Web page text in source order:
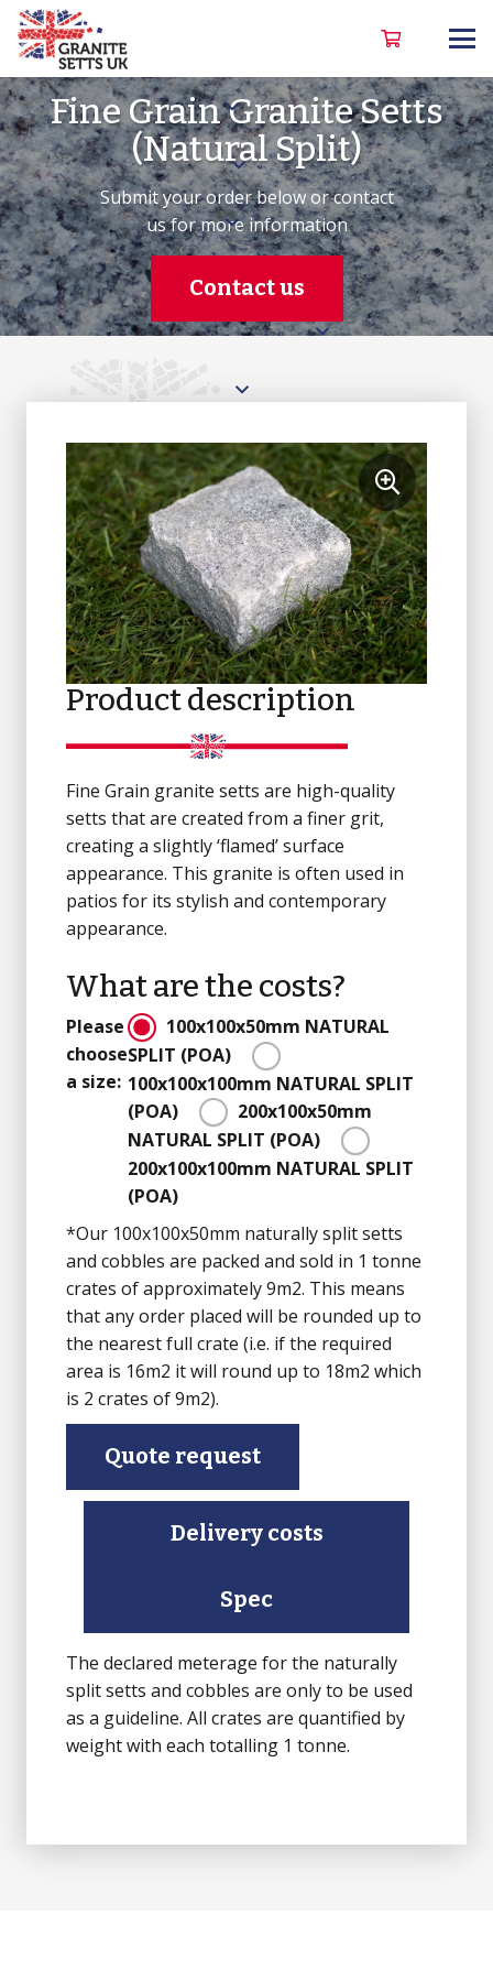
Fine Grain Granite Setts
(Natural Split)
Submit your order below or contact
us for more information
Contact us
Product description
Fine Grain granite setts are high-quality
setts that are created from a finer grit,
creating a slightly ‘flamed’ surface
appearance. This granite is often used in
patios for its stylish and contemporary
appearance.
What are the costs?
Please
choose
a size:
100x100x50mm NATURAL
SPLIT (POA)
100x100x100mm NATURAL SPLIT
(POA)
200x100x50mm
NATURAL SPLIT (POA)
200x100x100mm NATURAL SPLIT
(POA)
*Our 100x100x50mm naturally split setts
and cobbles are packed and sold in 1 tonne
crates of approximately 9m2. This means
that any order placed will be rounded up to
the nearest full crate (i.e. if the required
area is 16m2 it will round up to 18m2 which
is 2 crates of 9m2).
Quote request
Delivery costs
Spec
The declared meterage for the naturally
split setts and cobbles are only to be used
as a guideline. All crates are quantified by
weight with each totalling 1 tonne.